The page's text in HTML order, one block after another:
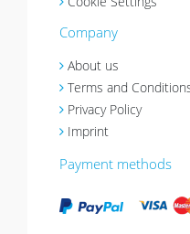
Company
About us
Terms and
Privacy Policy
Imprint
Payment methods